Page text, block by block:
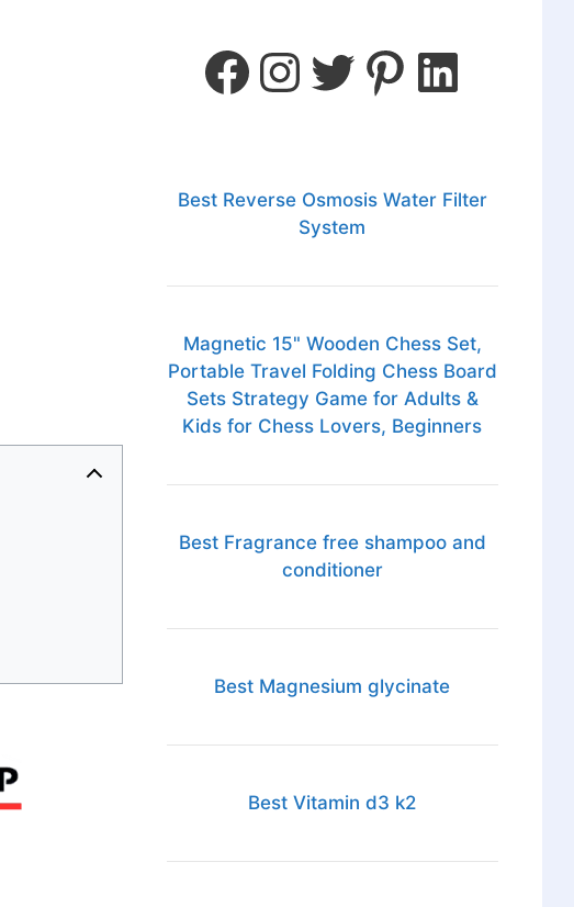
Best Reverse Osmosis Water Filter
System
Magnetic 15" Wooden Chess Set,
Portable Travel Folding Chess Board
Sets Strategy Game for Adults &
Kids for Chess Lovers, Beginners
Best Fragrance free shampoo and
conditioner
Best Magnesium glycinate
Best Vitamin d3 k2